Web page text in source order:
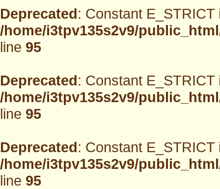
Deprecated: Constant
/home/i3tpv135s2v9/
line95
Deprecated: Constant
/home/i3tpv135s2v9/
line95
Deprecated: Constant
/home/i3tpv135s2v9/
line95